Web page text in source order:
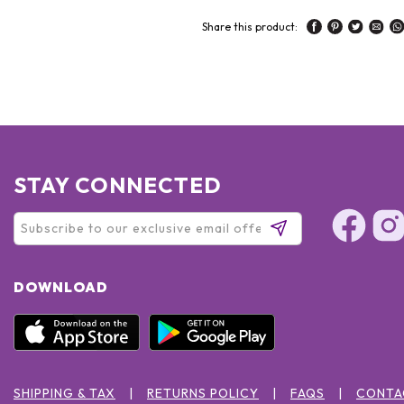
Share this product:
STAY CONNECTED
DOWNLOAD
SHIPPING & TAX RETURNS POLICY FAQS